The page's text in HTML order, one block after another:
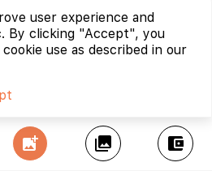
add_photo_alternate collections account_balance_wallet
user experience and
By clicking "Accept", you
use as described in our